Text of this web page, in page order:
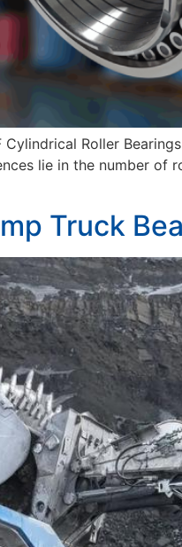
Roller
lie in the number
Truck